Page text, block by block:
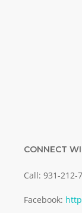
CONNECT
Call: 931-212-
Facebook: